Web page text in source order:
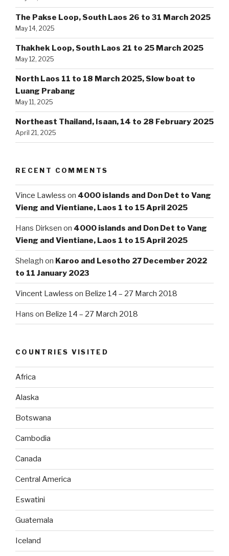
The Pakse Loop, South Laos 26 to 31 March 2025
May 14, 2025
Thakhek Loop, South Laos 21 to 25 March 2025
May 12, 2025
North Laos 11 to 18 March 2025, Slow boat to
Luang Prabang
May 11, 2025
Northeast Thailand, Isaan, 14 to 28 February 2025
April 21, 2025
RECENT COMMENTS
Vince Lawless on 4000 islands and Don Det to Vang
Vieng and Vientiane, Laos 1 to 15 April 2025
Hans Dirksen on 4000 islands and Don Det to Vang
Vieng and Vientiane, Laos 1 to 15 April 2025
Shelagh on Karoo and Lesotho 27 December 2022
to 11 January 2023
Vincent Lawless on Belize 14 – 27 March 2018
Hans on Belize 14 – 27 March 2018
COUNTRIES VISITED
Africa
Alaska
Botswana
Cambodia
Canada
Central America
Eswatini
Guatemala
Iceland